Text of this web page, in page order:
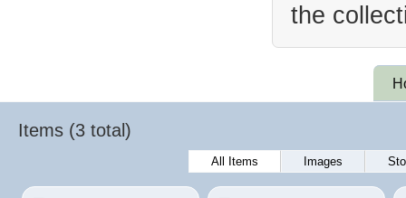
the
Items (3 total)
All Items Images